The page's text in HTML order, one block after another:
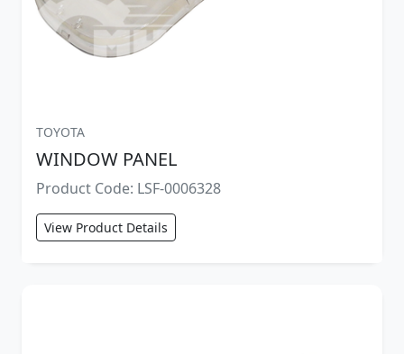
TOYOTA
WINDOW PANEL
Product Code: LSF-0006328
View Product Details